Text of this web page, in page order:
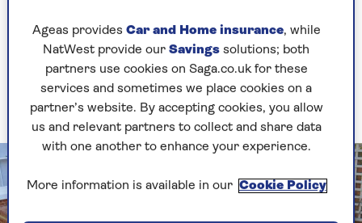
trees.
Build raised beds
They can incorporate seating, too
Ageas provides Car and Home insurance, while
NatWest provide our Savings solutions; both
partners use cookies on Saga.co.uk for these
services and sometimes we place cookies on a
partner’s website. By accepting cookies, you allow
us and relevant partners to collect and share data
with one another to enhance your experience.
More information is available in our Cookie Policy